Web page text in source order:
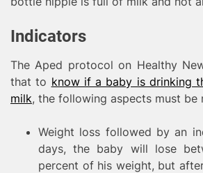
Indicators
The Aped protocol on Healthy
that to know if a baby is drinking
milk, the following aspects must be
Weight loss followed by an
days, the baby will lose
percent of his weight, but